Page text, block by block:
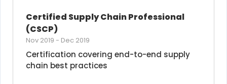
Certified Supply Chain Professional
(CSCP)
Nov 2019 - Dec 2019
Certification covering end-to-end supply
chain best practices